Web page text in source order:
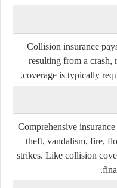
Collision insurance
resulting from a crash,
coverage is typically
Comprehensive
theft, vandalism, fire,
strikes. Like collision